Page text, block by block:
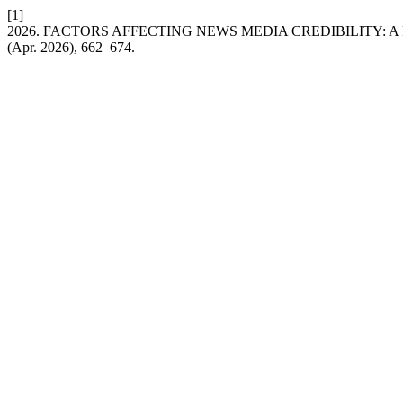
[1]
2026. FACTORS AFFECTING NEWS MEDIA CREDIBILITY:
(Apr. 2026), 662–674.